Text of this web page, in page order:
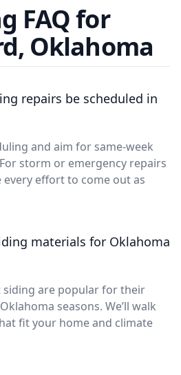
FAQ for
Oklahoma
repairs be scheduled in
and aim for same-week
storm or emergency repairs
effort to come out as
materials for Oklahoma
siding are popular for their
seasons. We’ll walk
fit your home and climate